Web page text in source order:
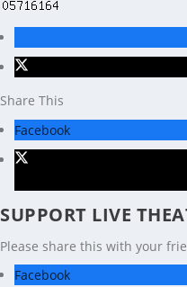
Share This
Facebook
SUPPORT LIVE
Please share this with your
Facebook